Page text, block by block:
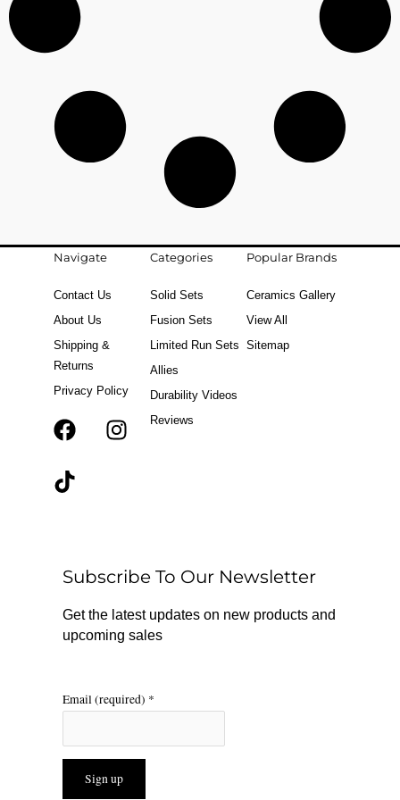
Navigate
Contact Us
About Us
Shipping &
Returns
Privacy Policy
F
k
r
a
m
T
Categories
Solid Sets
Fusion Sets
Limited Run Sets
Allies
Durability Videos
Reviews
Popular Brands
Ceramics Gallery
View All
Sitemap
Subscribe To Our Newsletter
Get the latest updates on new products and
upcoming sales
Email (required) *